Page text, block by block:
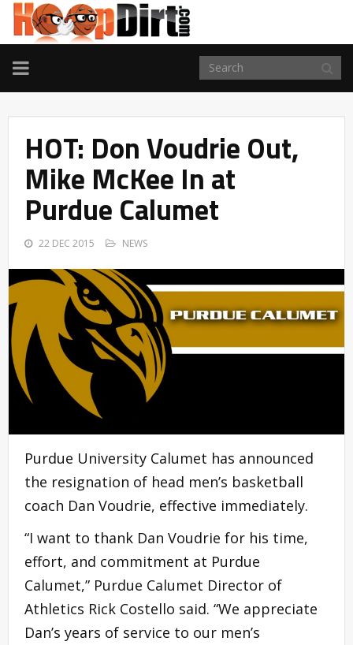
TOGGLE
NAVIGATION
HOT: Don Voudrie Out,
Mike McKee In at
Purdue Calumet
22 DEC 2015 NEWS
Purdue University Calumet has announced
the resignation of head men’s basketball
coach Dan Voudrie, effective immediately.
“I want to thank Dan Voudrie for his time,
effort, and commitment at Purdue
Calumet,” Purdue Calumet Director of
Athletics Rick Costello said. “We appreciate
Dan’s years of service to our men’s